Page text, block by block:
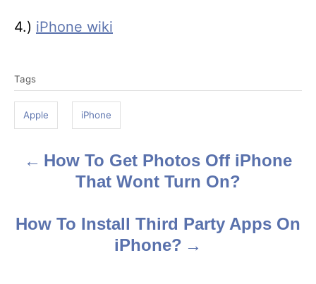
4.) iPhone wiki
a
s
Tags
Apple iPhone
s
How To Get Photos Off iPhone
That Wont Turn On?
How To Install Third Party Apps On
iPhone?